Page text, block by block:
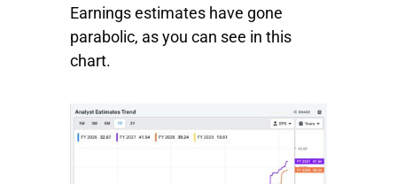
Earnings estimates have gone
parabolic, as you can see in this
chart.